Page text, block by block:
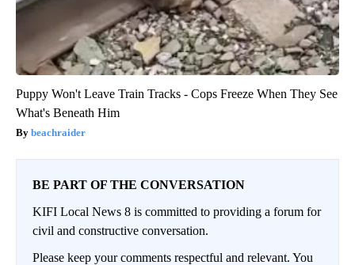
Puppy Won't Leave Train Tracks - Cops Freeze When They See
What's Beneath Him
beachraider
BE PART OF THE CONVERSATION
KIFI Local News 8 is committed to providing a forum for
civil and constructive conversation.
Please keep your comments respectful and relevant. You